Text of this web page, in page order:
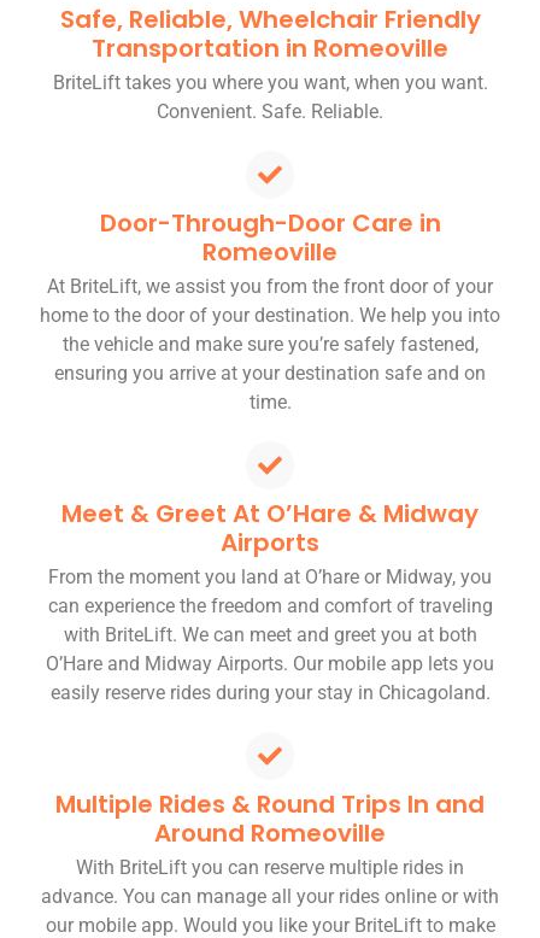
Safe, Reliable, Wheelchair Friendly
Transportation in Romeoville
BriteLift takes you where you want, when you want.
Convenient. Safe. Reliable.
Door-Through-Door Care in
Romeoville
At BriteLift, we assist you from the front door of your
home to the door of your destination. We help you into
the vehicle and make sure you’re safely fastened,
ensuring you arrive at your destination safe and on
time.
Meet & Greet At O’Hare & Midway
Airports
From the moment you land at O’hare or Midway, you
can experience the freedom and comfort of traveling
with BriteLift. We can meet and greet you at both
O’Hare and Midway Airports. Our mobile app lets you
easily reserve rides during your stay in Chicagoland.
Multiple Rides & Round Trips In and
Around Romeoville
With BriteLift you can reserve multiple rides in
advance. You can manage all your rides online or with
our mobile app. Would you like your BriteLift to make